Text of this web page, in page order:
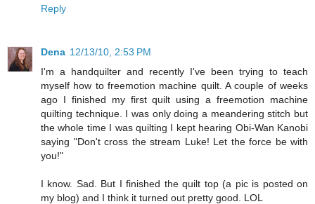
Reply
Dena 12/13/10, 2:53 PM
I'm a handquilter and recently I've been trying to teach
myself how to freemotion machine quilt. A couple of weeks
ago I finished my first quilt using a freemotion machine
quilting technique. I was only doing a meandering stitch but
the whole time I was quilting I kept hearing Obi-Wan Kanobi
saying "Don't cross the stream Luke! Let the force be with
you!"
I know. Sad. But I finished the quilt top (a pic is posted on
my blog) and I think it turned out pretty good. LOL